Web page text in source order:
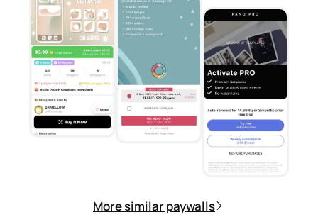
More similar paywalls